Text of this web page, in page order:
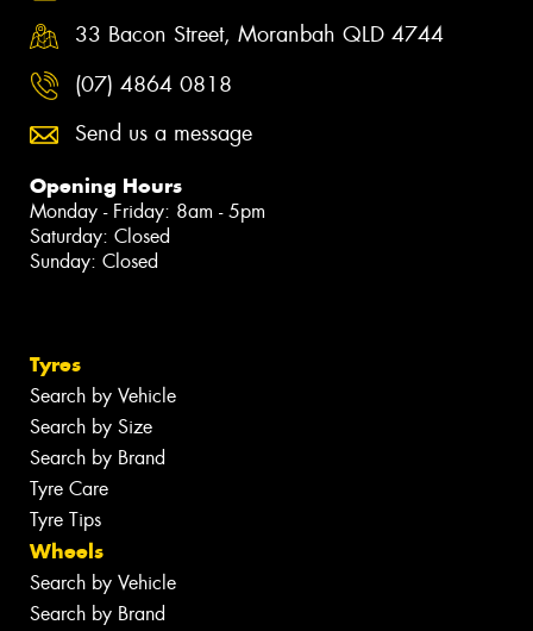
33 Bacon Street, Moranbah QLD 4744
(07) 4864 0818
Send us a message
Opening Hours
Monday - Friday: 8am - 5pm
Saturday: Closed
Sunday: Closed
Tyres
Search by Vehicle
Search by Size
Search by Brand
Tyre Care
Tyre Tips
Wheels
Search by Vehicle
Search by Brand